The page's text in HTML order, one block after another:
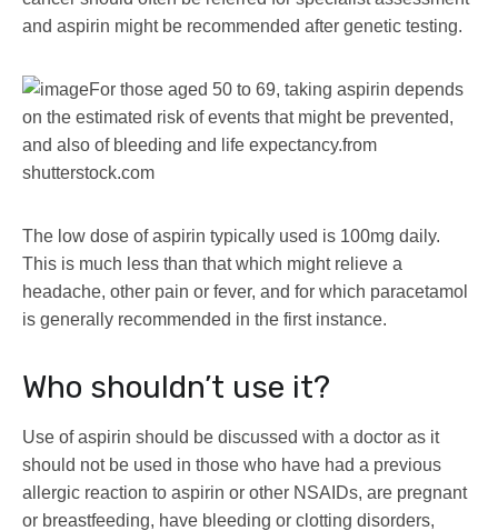
and aspirin might be recommended after genetic testing.
For those aged 50 to 69, taking aspirin depends
on the estimated risk of events that might be prevented,
and also of bleeding and life expectancy.from
shutterstock.com
The low dose of aspirin typically used is 100mg daily.
This is much less than that which might relieve a
headache, other pain or fever, and for which paracetamol
is generally recommended in the first instance.
Who shouldn’t use it?
Use of aspirin should be discussed with a doctor as it
should not be used in those who have had a previous
allergic reaction to aspirin or other NSAIDs, are pregnant
or breastfeeding, have bleeding or clotting disorders,